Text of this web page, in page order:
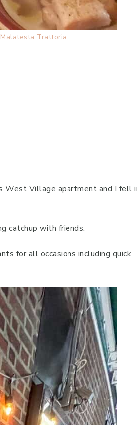
Malatesta Trattoria…
West Village apartment and I fell
catchup with friends.
for all occasions including quick